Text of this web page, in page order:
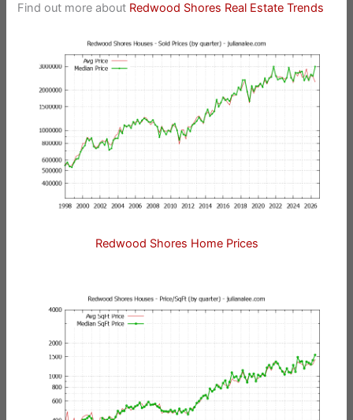
Find out more about Redwood Shores Real Estate Trends
Redwood Shores Home Prices